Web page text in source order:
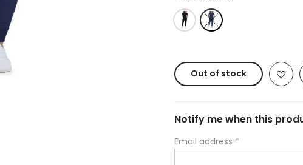
Out of stock
Notify me when this
Email address *